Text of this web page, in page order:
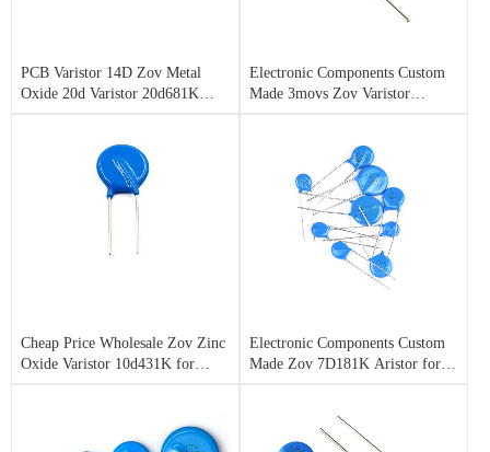
PCB Varistor 14D Zov Metal
Oxide 20d Varistor 20d681K
Electronic Components Custom
Made 3movs Zov Varistor
Cheap Price Wholesale Zov Zinc
Oxide Varistor 10d431K for
Electronic Components Custom
Made Zov 7D181K Aristor for